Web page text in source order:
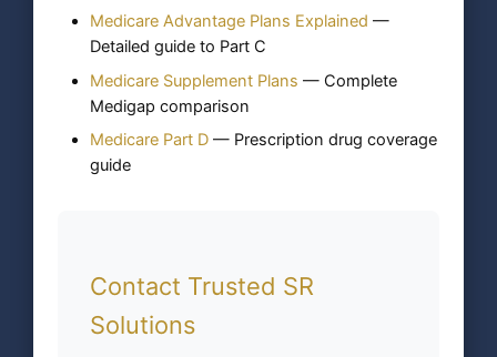
Medicare Advantage Plans Explained —
Detailed guide to Part C
Medicare Supplement Plans — Complete
Medigap comparison
Medicare Part D — Prescription drug coverage
guide
Contact Trusted SR
Solutions